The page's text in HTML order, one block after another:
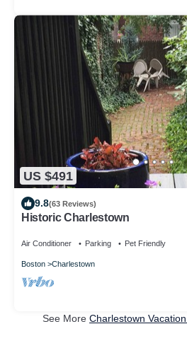
US $491
9.8(63 Reviews)
Historic Charlestown
Air Conditioner Parking Pet Friendly
Boston Charlestown
See More Charlestown